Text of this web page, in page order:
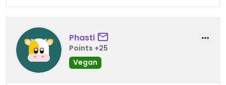
Phasti
Points +25
Vegan